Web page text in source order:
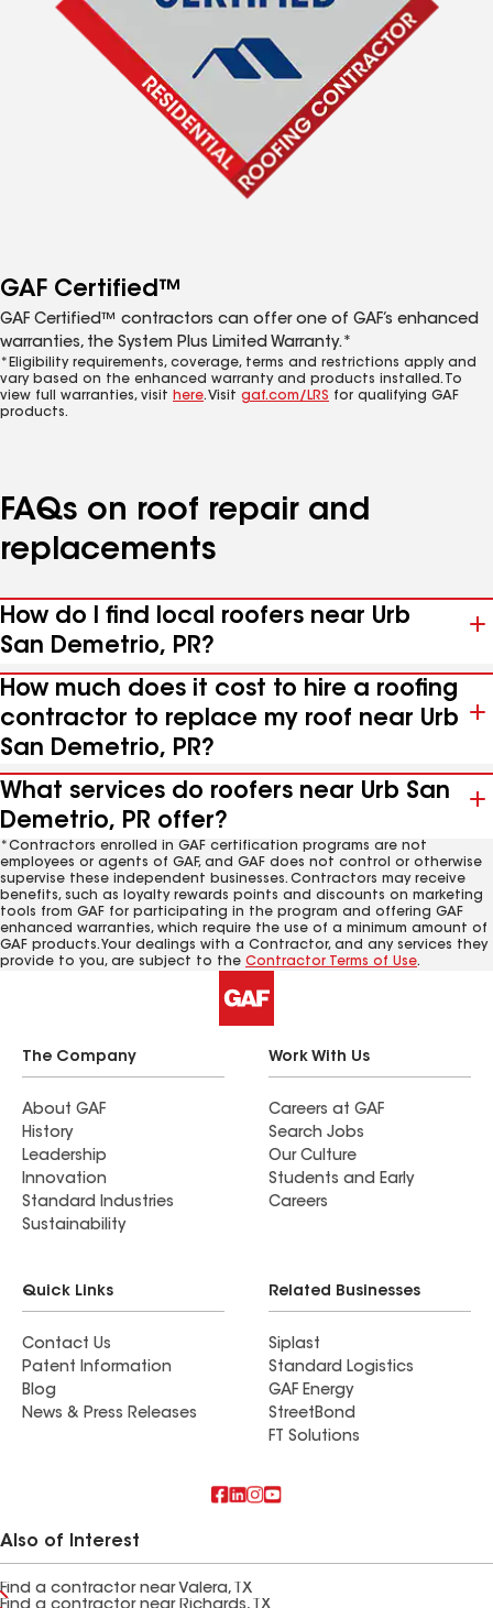
GAF Certified™
GAF Certified™ contractors can offer one of GAF’s enhanced
warranties, the System Plus Limited Warranty.*
*Eligibility requirements, coverage, terms and restrictions apply and
vary based on the enhanced warranty and products installed. To
view full warranties, visit here. Visit gaf.com/LRS for qualifying GAF
products.
FAQs on roof repair and
replacements
How do I find local roofers near Urb
San Demetrio, PR?
How much does it cost to hire a roofing
contractor to replace my roof near Urb
San Demetrio, PR?
What services do roofers near Urb San
Demetrio, PR offer?
*Contractors enrolled in GAF certification programs are not
employees or agents of GAF, and GAF does not control or otherwise
supervise these independent businesses. Contractors may receive
benefits, such as loyalty rewards points and discounts on marketing
tools from GAF for participating in the program and offering GAF
enhanced warranties, which require the use of a minimum amount of
GAF products. Your dealings with a Contractor, and any services they
provide to you, are subject to the Contractor Terms of Use.
The Company
About GAF
History
Leadership
Innovation
Standard Industries
Sustainability
Work With Us
Careers at GAF
Search Jobs
Our Culture
Students and Early
Careers
Quick Links
Contact Us
Patent Information
Blog
News & Press Releases
Related Businesses
Siplast
Standard Logistics
GAF Energy
StreetBond
FT Solutions
Also of Interest
Find a contractor near Valera, TX